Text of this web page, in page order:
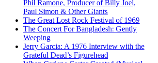
Phil Ramone, Producer of Billy Joel,
Paul Simon & Other Giants
The Great Lost Rock Festival of 1969
The Concert For Bangladesh: Gently
Weeping
Jerry Garcia: A 1976 Interview with the
Grateful Dead’s Figurehead